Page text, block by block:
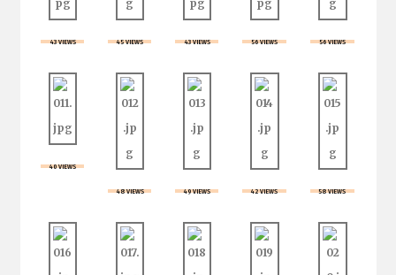
43 VIEWS 45 VIEWS 43 VIEWS 56 VIEWS 56 VIEWS
40 VIEWS
48 VIEWS 49 VIEWS 42 VIEWS 58 VIEWS